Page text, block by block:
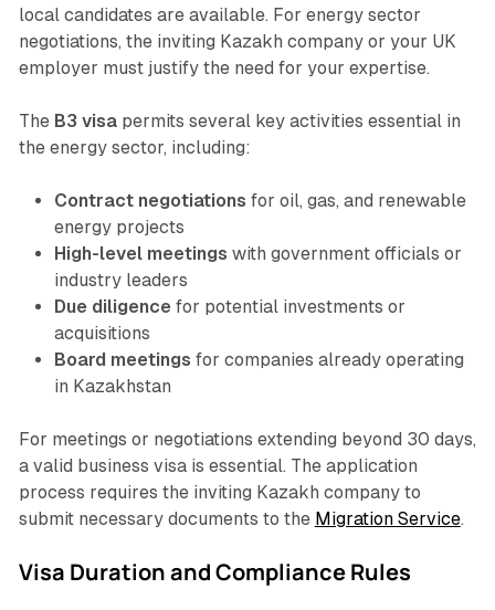
local candidates are available. For energy sector
negotiations, the inviting Kazakh company or your UK
employer must justify the need for your expertise.
The B3 visapermits several key activities essential in
the energy sector, including:
Contract negotiations for oil, gas, and renewable
energy projects
High-level meetings with government officials or
industry leaders
Due diligence for potential investments or
acquisitions
Board meetings for companies already operating
in Kazakhstan
For meetings or negotiations extending beyond 30 days,
a valid business visa is essential. The application
process requires the inviting Kazakh company to
submit necessary documents to the Migration Service.
Visa Duration and Compliance Rules